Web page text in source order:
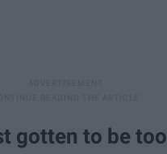
gotten to be too